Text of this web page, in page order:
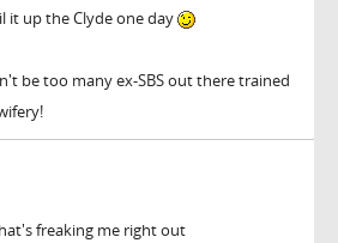
it up the Clyde one day
be too many ex-SBS out there trained
freaking me right out